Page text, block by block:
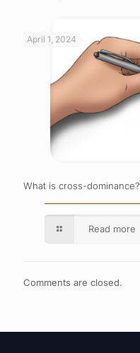
April 1, 2024
What is cross-dominance?
Read more
Comments are closed.